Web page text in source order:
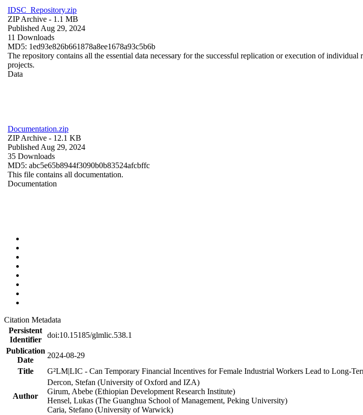
IDSC_Repository.zip
ZIP Archive - 1.1 MB
Published Aug 29, 2024
11 Downloads
MD5: 1ed93e826b661878a8ee1678a93c5b6b
The repository contains all the essential data necessary for the successful replication or execution of individual
projects.
Data
Documentation.zip
ZIP Archive - 12.1 KB
Published Aug 29, 2024
35 Downloads
MD5: abc5e65b8944f3090b0b83524afcbffc
This file contains all documentation.
Documentation
Citation Metadata
Persistent
Identifier
doi:10.15185/glmlic.538.1
Publication
Date
2024-08-29
Title
G²LM|LIC - Can Temporary Financial Incentives for Female Industrial Workers Lead to Long-
Author
Dercon, Stefan (University of Oxford and IZA)
Girum, Abebe (Ethiopian Development Research Institute)
Hensel, Lukas (The Guanghua School of Management, Peking University)
Caria, Stefano (University of Warwick)